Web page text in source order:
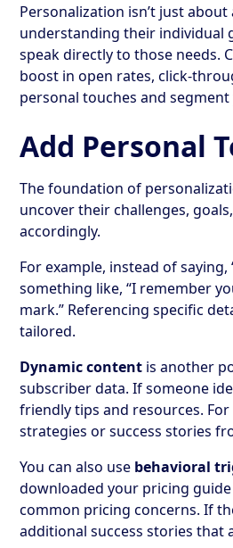
Personalization isn’t just
understanding their individual
speak directly to those needs.
boost in open rates, click-
personal touches and
Add Personal
The foundation of
uncover their challenges,
accordingly.
For example, instead of
something like, “I remember
mark.” Referencing specific
tailored.
Dynamic content is another
subscriber data. If someone
friendly tips and resources.
strategies or success stories
You can also use behavioral
downloaded your pricing
common pricing concerns. If
additional success stories